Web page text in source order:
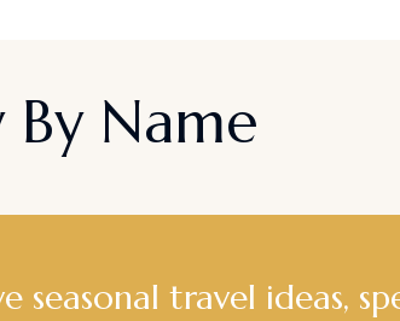
Name
seasonal travel ideas,